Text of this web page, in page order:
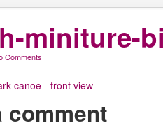
miniture-
Comments
comment